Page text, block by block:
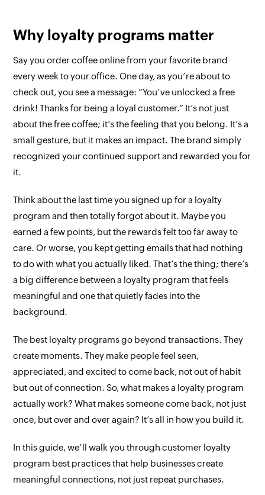
Why loyalty programs matter
Say you order coffee online from your favorite brand
every week to your office. One day, as you’re about to
check out, you see a message: “You’ve unlocked a free
drink! Thanks for being a loyal customer.” It’s not just
about the free coffee; it’s the feeling that you belong. It’s a
small gesture, but it makes an impact. The brand simply
recognized your continued support and rewarded you for
it.
Think about the last time you signed up for a loyalty
program and then totally forgot about it. Maybe you
earned a few points, but the rewards felt too far away to
care. Or worse, you kept getting emails that had nothing
to do with what you actually liked. That’s the thing; there’s
a big difference between a loyalty program that feels
meaningful and one that quietly fades into the
background.
The best loyalty programs go beyond transactions. They
create moments. They make people feel seen,
appreciated, and excited to come back, not out of habit
but out of connection. So, what makes a loyalty program
actually work? What makes someone come back, not just
once, but over and over again? It’s all in how you build it.
In this guide, we’ll walk you through customer loyalty
program best practices that help businesses create
meaningful connections, not just repeat purchases.